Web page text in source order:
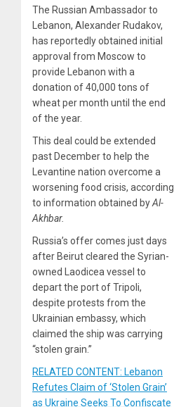
The Russian Ambassador to
Lebanon, Alexander Rudakov,
has reportedly obtained initial
approval from Moscow to
provide Lebanon with a
donation of 40,000 tons of
wheat per month until the end
of the year.
This deal could be extended
past December to help the
Levantine nation overcome a
worsening food crisis, according
to information obtained byAl-
Akhbar.
Russia’s offer comes just days
after Beirut cleared the Syrian-
owned Laodicea vessel to
depart the port of Tripoli,
despite protests from the
Ukrainian embassy, which
claimed the ship was carrying
“stolen grain.”
RELATED CONTENT: Lebanon
Refutes Claim of ‘Stolen Grain’
as Ukraine Seeks To Confiscate